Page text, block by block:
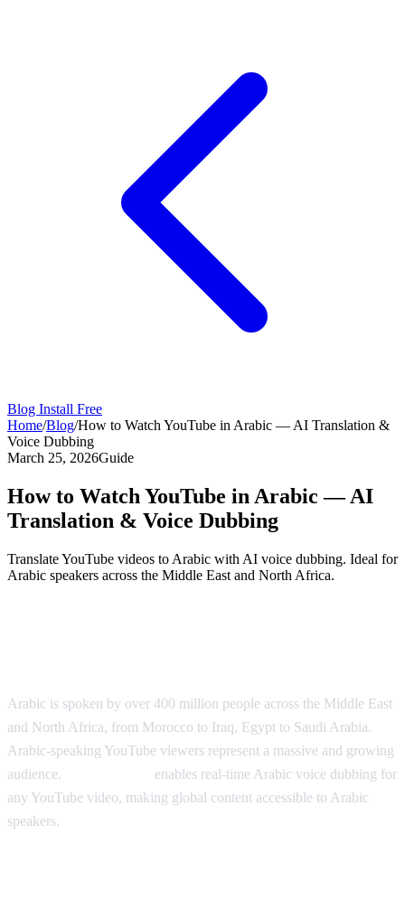
Blog Install Free
Home/Blog/How to Watch YouTube in Arabic — AI Translation &
Voice Dubbing
March 25, 2026Guide
How to Watch YouTube in Arabic — AI
Translation & Voice Dubbing
Translate YouTube videos to Arabic with AI voice dubbing. Ideal for
Arabic speakers across the Middle East and North Africa.
Arabic is spoken by over 400 million people across the Middle East
and North Africa, from Morocco to Iraq, Egypt to Saudi Arabia.
Arabic-speaking YouTube viewers represent a massive and growing
audience.
enables real-time Arabic voice dubbing for
any YouTube video, making global content accessible to Arabic
speakers.